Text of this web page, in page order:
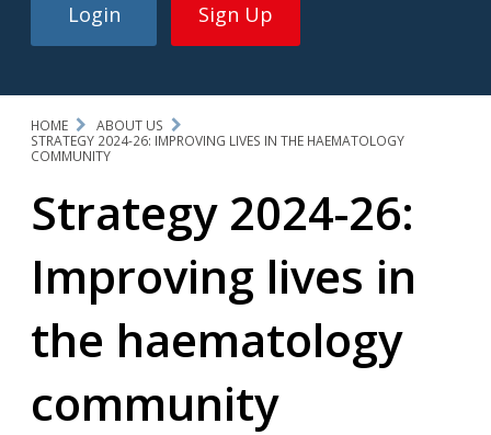
Login Sign Up
HOME
ABOUT US
STRATEGY 2024-26: IMPROVING LIVES IN THE HAEMATOLOGY
COMMUNITY
Strategy 2024-26:
Improving lives in
the haematology
community